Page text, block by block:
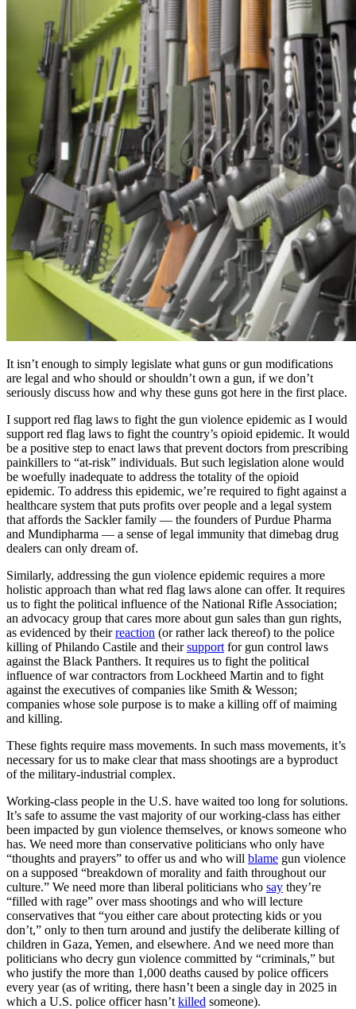
It isn’t enough to simply legislate what guns or gun modifications
are legal and who should or shouldn’t own a gun, if we don’t
seriously discuss how and why these guns got here in the first place.
I support red flag laws to fight the gun violence epidemic as I would
support red flag laws to fight the country’s opioid epidemic. It would
be a positive step to enact laws that prevent doctors from prescribing
painkillers to “at-risk” individuals. But such legislation alone would
be woefully inadequate to address the totality of the opioid
epidemic. To address this epidemic, we’re required to fight against a
healthcare system that puts profits over people and a legal system
that affords the Sackler family — the founders of Purdue Pharma
and Mundipharma — a sense of legal immunity that dimebag drug
dealers can only dream of.
Similarly, addressing the gun violence epidemic requires a more
holistic approach than what red flag laws alone can offer. It requires
us to fight the political influence of the National Rifle Association;
an advocacy group that cares more about gun sales than gun rights,
as evidenced by theirreaction (or rather lack thereof) to the police
killing of Philando Castile and theirsupport for gun control laws
against the Black Panthers. It requires us to fight the political
influence of war contractors from Lockheed Martin and to fight
against the executives of companies like Smith & Wesson;
companies whose sole purpose is to make a killing off of maiming
and killing.
These fights require mass movements. In such mass movements, it’s
necessary for us to make clear that mass shootings are a byproduct
of the military-industrial complex.
Working-class people in the U.S. have waited too long for solutions.
It’s safe to assume the vast majority of our working-class has either
been impacted by gun violence themselves, or knows someone who
has. We need more than conservative politicians who only have
“thoughts and prayers” to offer us and who will blame gun violence
on a supposed “breakdown of morality and faith throughout our
culture.” We need more than liberal politicians who say they’re
“filled with rage” over mass shootings and who will lecture
conservatives that “you either care about protecting kids or you
don’t,” only to then turn around and justify the deliberate killing of
children in Gaza, Yemen, and elsewhere. And we need more than
politicians who decry gun violence committed by “criminals,” but
who justify the more than 1,000 deaths caused by police officers
every year (as of writing, there hasn’t been a single day in 2025 in
which a U.S. police officer hasn’t killed someone).